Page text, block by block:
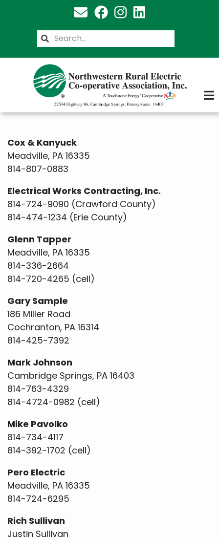
Search
Cox & Kanyuck
Meadville, PA 16335
814-807-0883
Electrical Works Contracting, Inc.
814-724-9090 (Crawford County)
814-474-1234 (Erie County)
Glenn Tapper
Meadville, PA 16335
814-336-2664
814-720-4265 (cell)
Gary Sample
186 Miller Road
Cochranton, PA 16314
814-425-7392
Mark Johnson
Cambridge Springs, PA 16403
814-763-4329
814-4724-0982 (cell)
Mike Pavolko
814-734-4117
814-392-1702 (cell)
Pero Electric
Meadville, PA 16335
814-724-6295
Rich Sullivan
Justin Sullivan